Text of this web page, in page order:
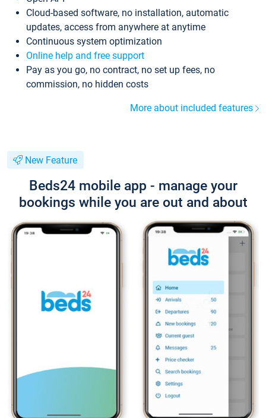
Cloud-based software, no installation, automatic
updates, access from anywhere at anytime
Continuous system optimization
Online help and free support
Pay as you go, no contract, no set up fees, no
commission, no hidden costs
More about included features
New Feature
Beds24 mobile app - manage your
bookings while you are out and about